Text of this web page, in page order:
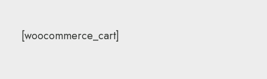
[woocommerce_cart]